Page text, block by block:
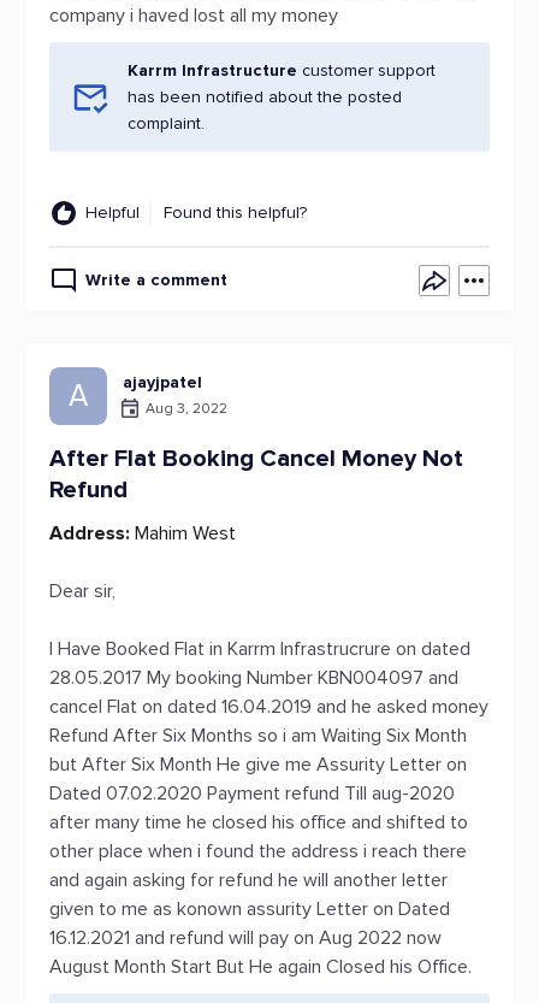
company i haved lost all my money
Karrm Infrastructure customer support
has been notified about the posted
complaint.
Helpful Found this helpful?
Write a comment
A ajayjpatel
Aug 3, 2022
After Flat Booking Cancel Money Not
Refund
Address: Mahim West
Dear sir,
I Have Booked Flat in Karrm Infrastrucrure on dated
28.05.2017 My booking Number KBN004097 and
cancel Flat on dated 16.04.2019 and he asked money
Refund After Six Months so i am Waiting Six Month
but After Six Month He give me Assurity Letter on
Dated 07.02.2020 Payment refund Till aug-2020
after many time he closed his office and shifted to
other place when i found the address i reach there
and again asking for refund he will another letter
given to me as konown assurity Letter on Dated
16.12.2021 and refund will pay on Aug 2022 now
August Month Start But He again Closed his Office.